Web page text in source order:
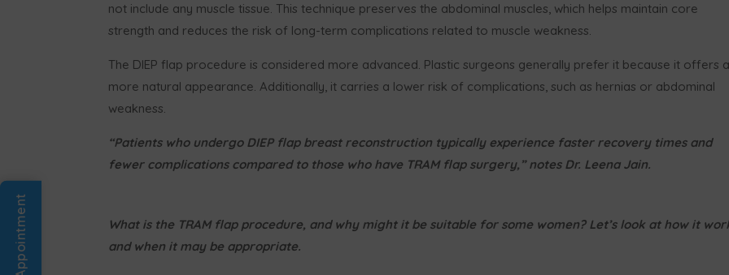
not include any muscle tissue. This technique preserves the abdominal muscles, which helps maintain core
strength and reduces the risk of long-term complications related to muscle weakness.
The DIEP flap procedure is considered more advanced. Plastic surgeons generally prefer it because it offers a
more natural appearance. Additionally, it carries a lower risk of complications, such as hernias or abdominal
weakness.
“Patients who undergo DIEP flap breast reconstruction typically experience faster recovery times and
fewer complications compared to those who have TRAM flap surgery,” notes Dr. Leena Jain.
What is the TRAM flap procedure, and why might it be suitable for some women? Let’s look at how it
and when it may be appropriate.